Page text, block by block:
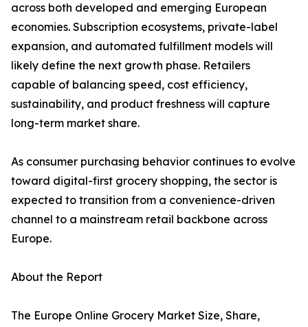
across both developed and emerging European
economies. Subscription ecosystems, private-label
expansion, and automated fulfillment models will
likely define the next growth phase. Retailers
capable of balancing speed, cost efficiency,
sustainability, and product freshness will capture
long-term market share.
As consumer purchasing behavior continues to evolve
toward digital-first grocery shopping, the sector is
expected to transition from a convenience-driven
channel to a mainstream retail backbone across
Europe.
About the Report
The Europe Online Grocery Market Size, Share,